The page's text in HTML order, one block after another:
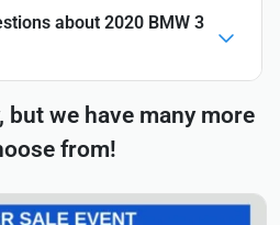
about 2020 BMW 3
but we have many more
from!